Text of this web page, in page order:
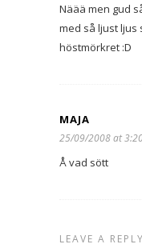
Näää men gud
med så ljust ljus
höstmörkret :D
MAJA
25/09/2008 at
Å vad sött
LEAVE A REPLY